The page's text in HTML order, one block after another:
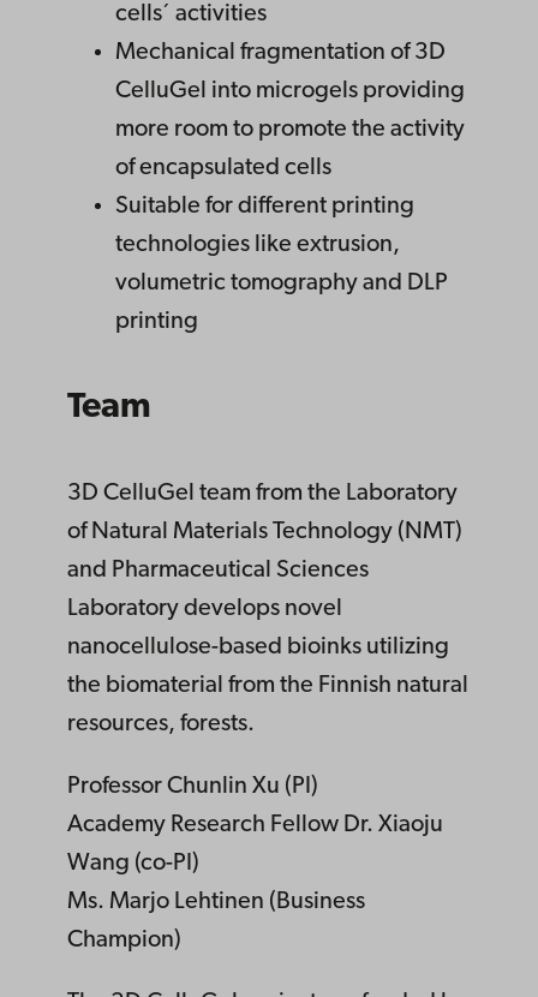
cells´ activities
Mechanical fragmentation of 3D
CelluGel into microgels providing
more room to promote the activity
of encapsulated cells
Suitable for different printing
technologies like extrusion,
volumetric tomography and DLP
printing
Team
3D CelluGel team from the Laboratory
of Natural Materials Technology (NMT)
and Pharmaceutical Sciences
Laboratory develops novel
nanocellulose-based bioinks utilizing
the biomaterial from the Finnish natural
resources, forests.
Professor Chunlin Xu (PI)
Academy Research Fellow Dr. Xiaoju
Wang (co-PI)
Ms. Marjo Lehtinen (Business
Champion)